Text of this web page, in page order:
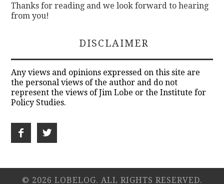
Thanks for reading and we look forward to hearing
from you!
DISCLAIMER
Any views and opinions expressed on this site are
the personal views of the author and do not
represent the views of Jim Lobe or the Institute for
Policy Studies.
© 2026 LOBELOG. ALL RIGHTS RESERVED.